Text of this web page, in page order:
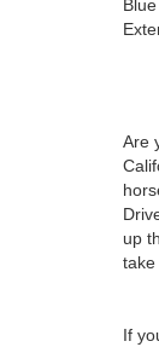
Are
up
take
If